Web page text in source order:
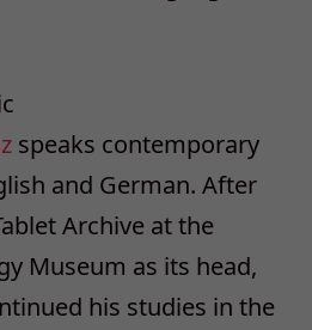
speaks contemporary
and German. After
Archive at the
Museum as its head,
his studies in the